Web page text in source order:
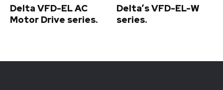
Delta VFD-EL AC
Motor Drive series.
Delta’s VFD-EL-W
series.